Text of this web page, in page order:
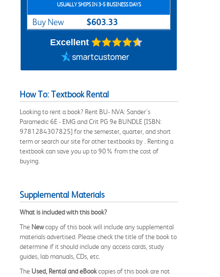
USUALLY SHIPS IN 3-5 BUSINESS DAYS
Buy New $603.33
Excellent
How To: Textbook Rental
Looking to rent a book? Rent BU- NVA: Sander's
Paramedic 6E - EMG and Crit PG 9e BUNDLE [ISBN:
9781284307825] for the semester, quarter, and short
term or search our site for other textbooks by . Renting a
textbook can save you up to 90% from the cost of
buying.
Supplemental Materials
What is included with this book?
The Newcopy of this book will include any supplemental
materials advertised. Please check the title of the book to
determine if it should include any access cards, study
guides, lab manuals, CDs, etc.
The Used, Rental and eBookcopies of this book are not